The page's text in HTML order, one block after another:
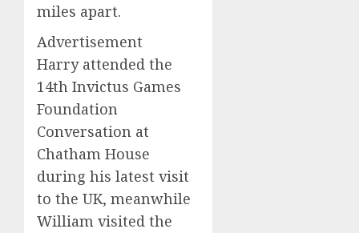
miles apart.
Advertisement
Harry attended the
14th Invictus Games
Foundation
Conversation at
Chatham House
during his latest visit
to the UK, meanwhile
William visited the